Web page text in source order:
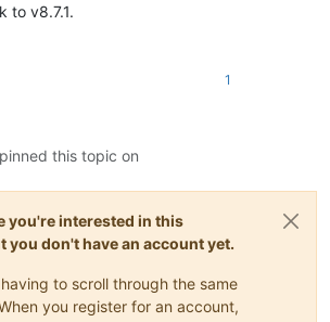
to v8.7.1.
1
this topic on
you're interested in this
you don't have an account yet.
to scroll through the same
you register for an account,